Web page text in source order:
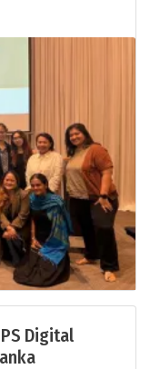
Digital